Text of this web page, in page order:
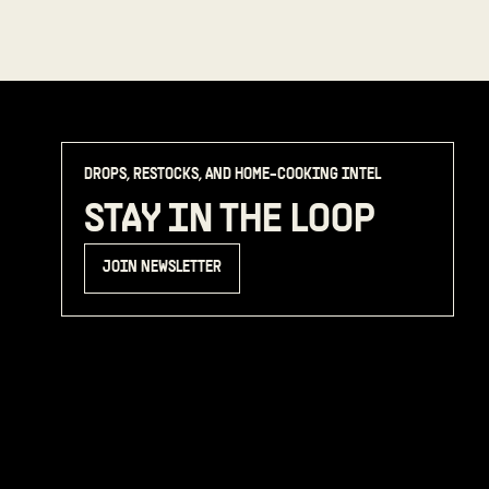
DROPS, RESTOCKS, AND HOME-COOKING INTEL
STAY IN THE LOOP
JOIN NEWSLETTER